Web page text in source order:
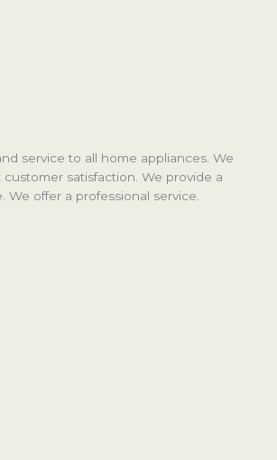
service to all home appliances. We
satisfaction. We provide a
We offer a professional service.